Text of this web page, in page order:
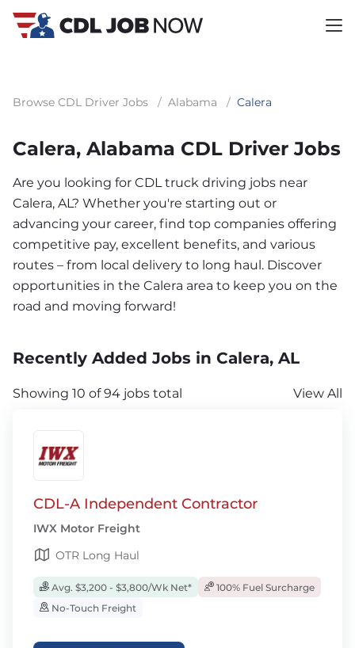
Browse CDL Driver Jobs / Alabama / Calera
Calera, Alabama CDL Driver Jobs
Are you looking for CDL truck driving jobs near
Calera, AL? Whether you're starting out or
advancing your career, find top companies offering
competitive pay, excellent benefits, and various
routes – from local delivery to long haul. Discover
opportunities in the Calera area to keep you on the
road and moving forward!
Recently Added Jobs in Calera, AL
Showing 10 of 94 jobs total View All
CDL-A Independent Contractor
IWX Motor Freight
OTR Long Haul
Avg. $3,200 - $3,800/Wk Net*
100% Fuel Surcharge
No-Touch Freight